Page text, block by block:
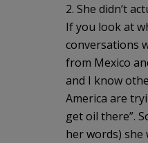
2. She didn’t
If you look at
conversations
from Mexico
and I know
America are
get oil there”.
her words) she